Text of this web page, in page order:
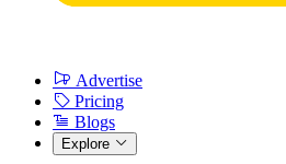
Advertise
Pricing
Blogs
Explore